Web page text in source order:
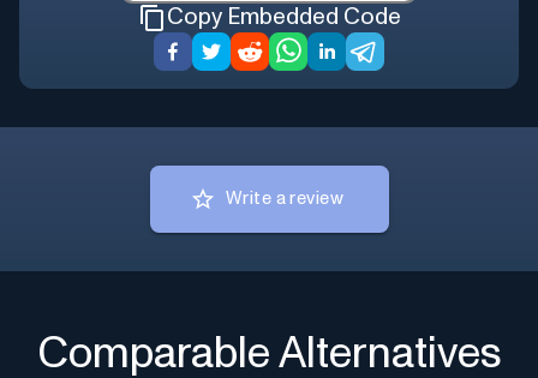
Copy Embedded Code
Write a review
Comparable Alternatives